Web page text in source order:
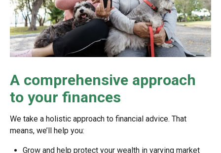
A comprehensive approach
to your finances
We take a holistic approach to financial advice. That
means, we’ll help you:
Grow and help protect your wealth in varying market